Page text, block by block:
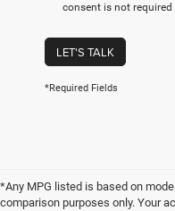
consent is not required
LET'S TALK
*Required Fields
*Any MPG listed is based on
comparison purposes only. Your